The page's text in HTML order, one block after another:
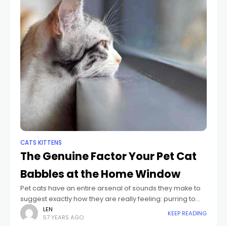
CATS KITTENS
The Genuine Factor Your Pet Cat
Babbles at the Home Window
Pet cats have an entire arsenal of sounds they make to
suggest exactly how they are really feeling: purring to
indicate satisfaction, meowing to greet, and
caterwauling, hissing, or yowling
LEN
57 YEARS AGO
KEEP READING